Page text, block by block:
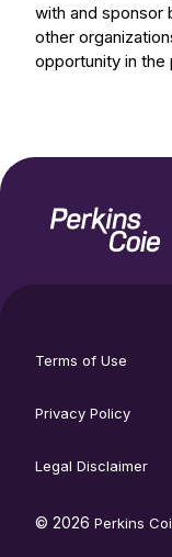
with and sponsor
other
opportunity in the
Home
© 2026 Perkins
footer
menu
Terms of Use
Privacy Policy
Legal Disclaimer
media